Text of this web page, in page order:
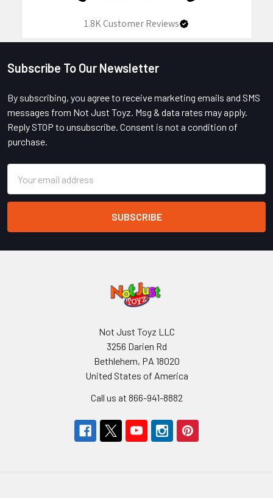
1.8KCustomer Reviews
Footer
Subscribe To Our Newsletter
By subscribing, you agree to receive marketing emails and SMS
messages from Not Just Toyz. Msg & data rates may apply.
Reply STOP to unsubscribe. Consent is not a condition of
purchase.
Address
Not Just Toyz LLC
3256 Darien Rd
Bethlehem, PA 18020
United States of America
Call us at 866-941-8882